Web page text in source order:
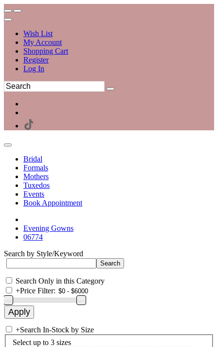
Wish List
My Account
Shopping Cart
Register
Log In
Bridal
Formals
Mothers
Tuxedos
Events
Book Appointment
Evening Gowns
06774
Search by Style/Keyword
Search Only in this Category
+Price Filter:
+Search In-Stock by Size
Select up to 3 sizes